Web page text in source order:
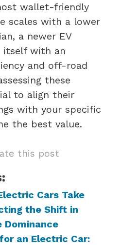
wallet-friendly
scales with a lower
a newer EV
itself with an
and off-road
these
to align their
with your specific
the best value.
this post
Cars Take
the Shift in
Dominance
an Electric Car: